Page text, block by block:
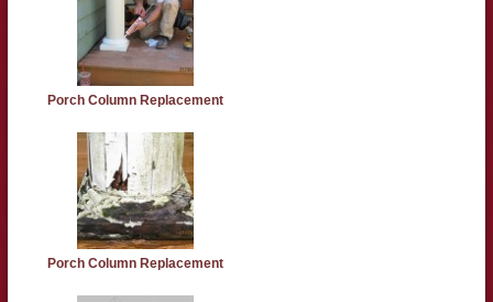
Porch Column Replacement
Porch Column Replacement